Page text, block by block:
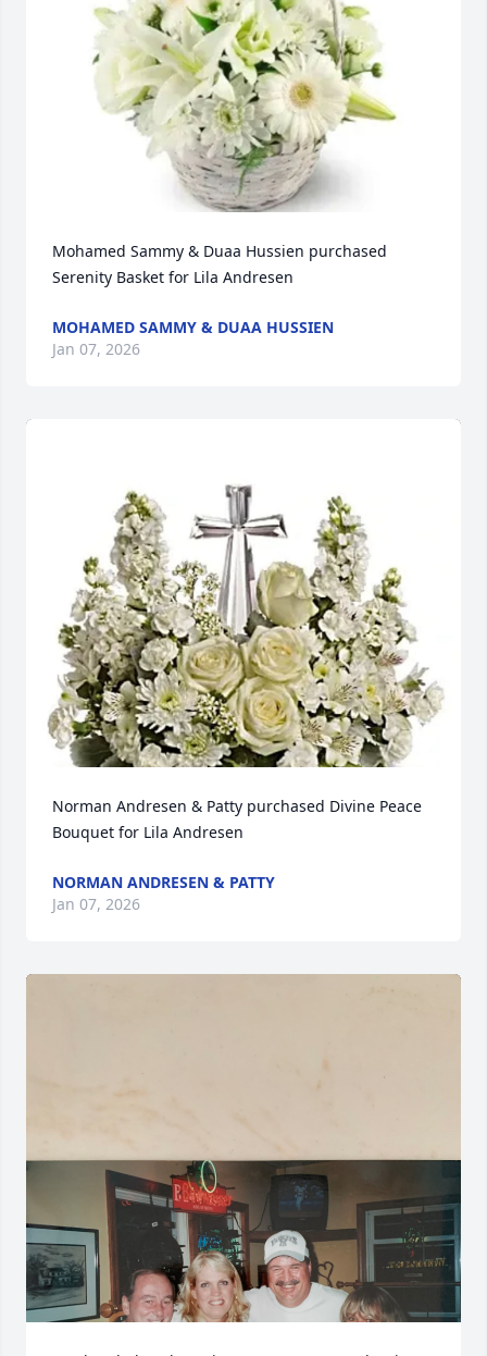
Mohamed Sammy & Duaa Hussien purchased
Serenity Basket for Lila Andresen
MOHAMED SAMMY & DUAA HUSSIEN
Jan 07, 2026
Norman Andresen & Patty purchased Divine Peace
Bouquet for Lila Andresen
NORMAN ANDRESEN & PATTY
Jan 07, 2026